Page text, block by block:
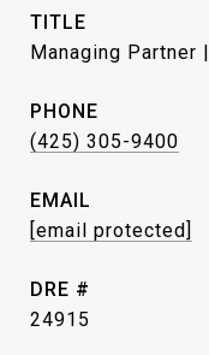
TITLE
Managing Partner
PHONE
(425) 305-9400
EMAIL
[email protected]
DRE #
24915